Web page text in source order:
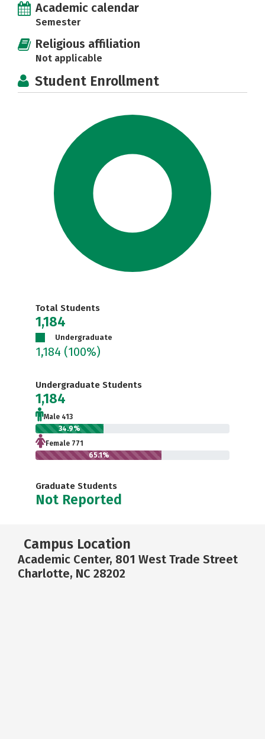
Academic calendar
Semester
Religious affiliation
Not applicable
Student Enrollment
Total Students
1,184
Undergraduate
1,184 (100%)
Undergraduate Students
1,184
Male 413
34.9%
Female 771
65.1%
Graduate Students
Not Reported
Campus Location
Academic Center, 801 West Trade Street
Charlotte, NC 28202